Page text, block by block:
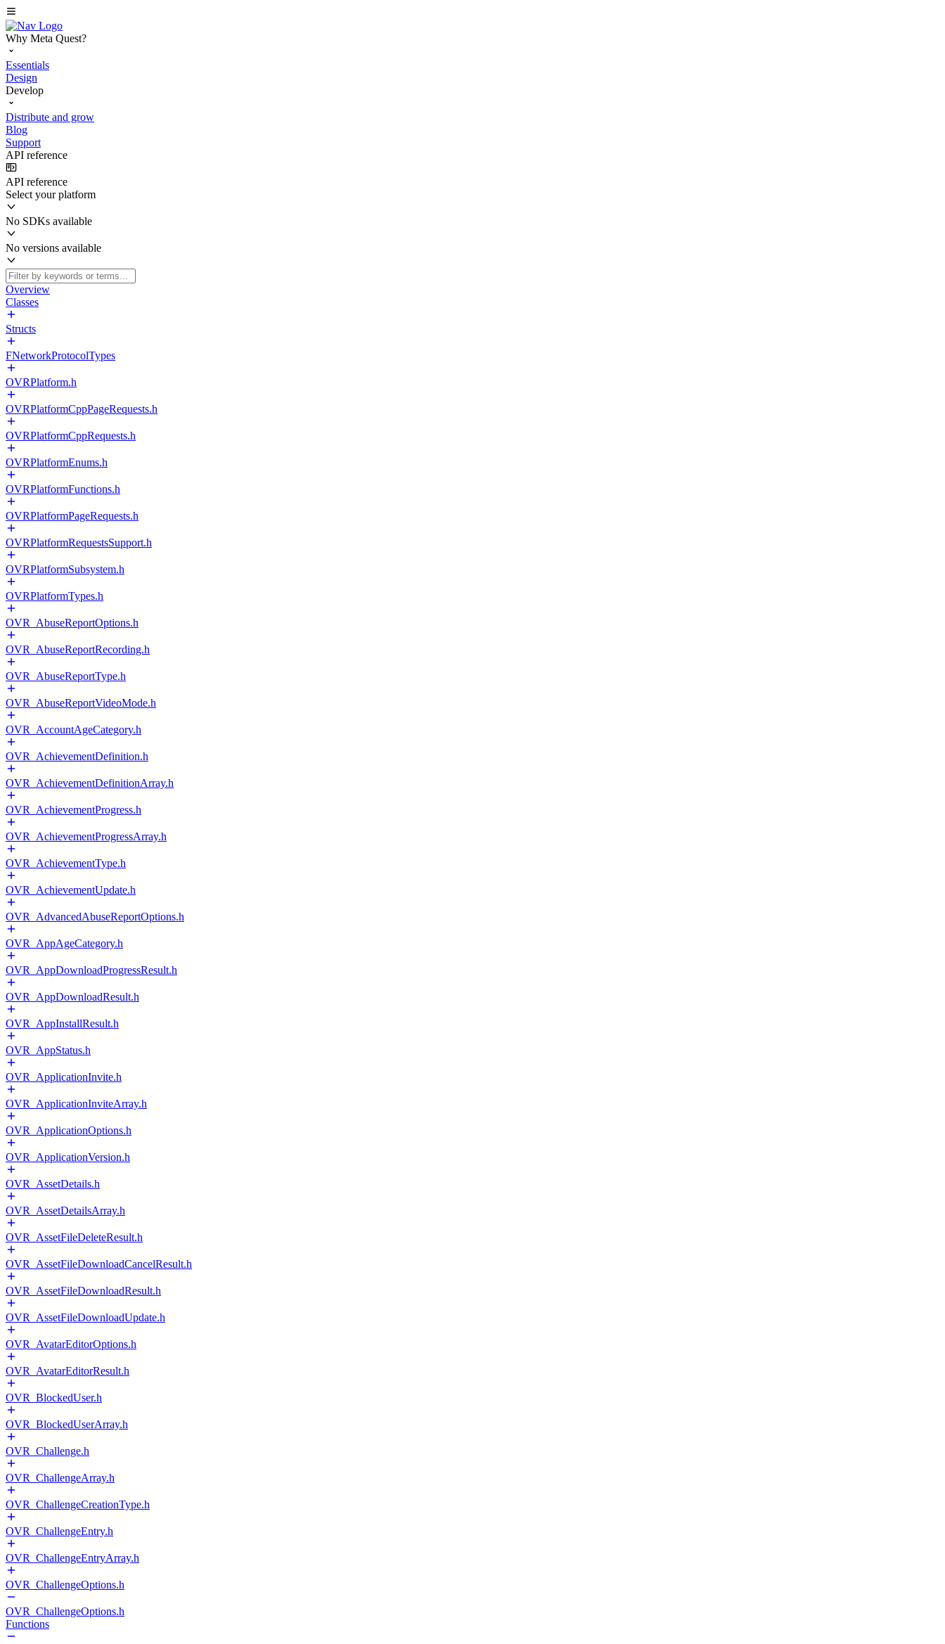
Why Meta Quest?
Essentials
Design
Develop
Distribute and grow
Blog
Support
API reference
API reference
Select your platform
No SDKs available
No versions available
Overview
Classes
Structs
FNetworkProtocolTypes
OVRPlatform.h
OVRPlatformCppPageRequests.h
OVRPlatformCppRequests.h
OVRPlatformEnums.h
OVRPlatformFunctions.h
OVRPlatformPageRequests.h
OVRPlatformRequestsSupport.h
OVRPlatformSubsystem.h
OVRPlatformTypes.h
OVR_AbuseReportOptions.h
OVR_AbuseReportRecording.h
OVR_AbuseReportType.h
OVR_AbuseReportVideoMode.h
OVR_AccountAgeCategory.h
OVR_AchievementDefinition.h
OVR_AchievementDefinitionArray.h
OVR_AchievementProgress.h
OVR_AchievementProgressArray.h
OVR_AchievementType.h
OVR_AchievementUpdate.h
OVR_AdvancedAbuseReportOptions.h
OVR_AppAgeCategory.h
OVR_AppDownloadProgressResult.h
OVR_AppDownloadResult.h
OVR_AppInstallResult.h
OVR_AppStatus.h
OVR_ApplicationInvite.h
OVR_ApplicationInviteArray.h
OVR_ApplicationOptions.h
OVR_ApplicationVersion.h
OVR_AssetDetails.h
OVR_AssetDetailsArray.h
OVR_AssetFileDeleteResult.h
OVR_AssetFileDownloadCancelResult.h
OVR_AssetFileDownloadResult.h
OVR_AssetFileDownloadUpdate.h
OVR_AvatarEditorOptions.h
OVR_AvatarEditorResult.h
OVR_BlockedUser.h
OVR_BlockedUserArray.h
OVR_Challenge.h
OVR_ChallengeArray.h
OVR_ChallengeCreationType.h
OVR_ChallengeEntry.h
OVR_ChallengeEntryArray.h
OVR_ChallengeOptions.h
OVR_ChallengeOptions.h
Functions